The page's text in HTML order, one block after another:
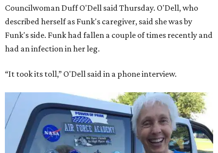
Councilwoman Duff O'Dell said Thursday. O'Dell, who
described herself as Funk's caregiver, said she was by
Funk's side. Funk had fallen a couple of times recently and
had an infection in her leg.
“It took its toll,” O'Dell said in a phone interview.